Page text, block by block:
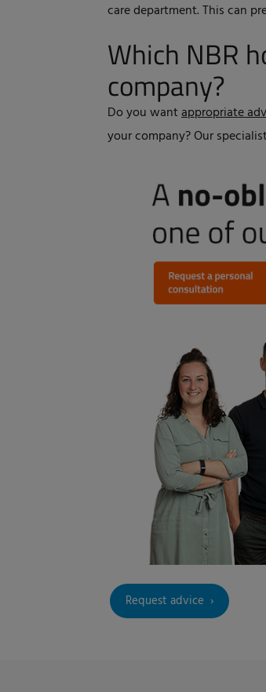
care department. This can
Which NBR
company?
Do you wantappropriate
your company? Our
Request advice